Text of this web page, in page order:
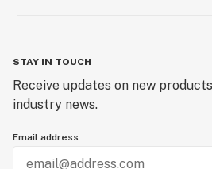
STAY IN TOUCH
Receive updates on new
industry news.
Email address